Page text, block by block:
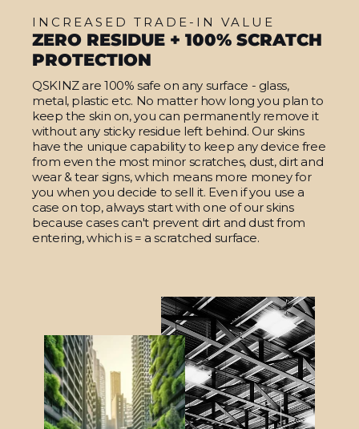
INCREASED TRADE-IN VALUE
ZERO RESIDUE + 100% SCRATCH
PROTECTION
QSKINZ are 100% safe on any surface - glass,
metal, plastic etc. No matter how long you plan to
keep the skin on, you can permanently remove it
without any sticky residue left behind. Our skins
have the unique capability to keep any device free
from even the most minor scratches, dust, dirt and
wear & tear signs, which means more money for
you when you decide to sell it. Even if you use a
case on top, always start with one of our skins
because cases can't prevent dirt and dust from
entering, which is = a scratched surface.